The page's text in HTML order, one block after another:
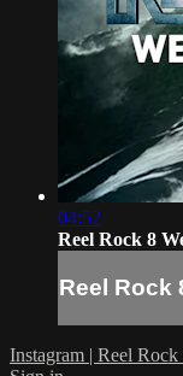
04:52
Reel Rock 8
Reel Rock
Instagram | Reel